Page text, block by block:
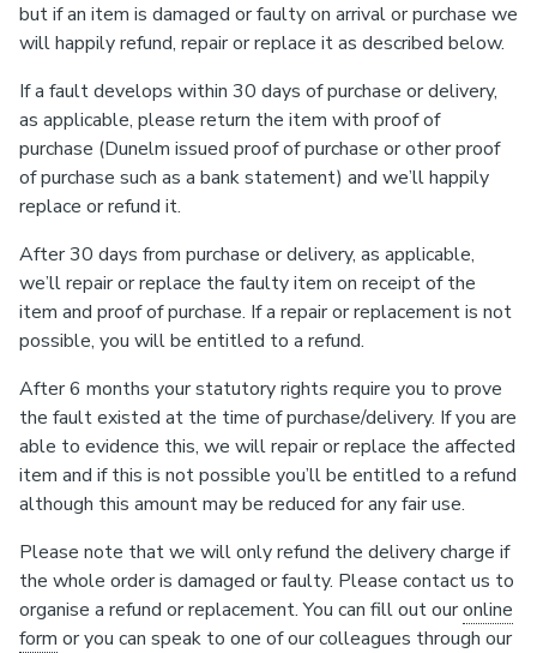
but if an item is damaged or faulty on arrival or purchase we
will happily refund, repair or replace it as described below.
If a fault develops within 30 days of purchase or delivery,
as applicable, please return the item with proof of
purchase (Dunelm issued proof of purchase or other proof
of purchase such as a bank statement) and we’ll happily
replace or refund it.
After 30 days from purchase or delivery, as applicable,
we’ll repair or replace the faulty item on receipt of the
item and proof of purchase. If a repair or replacement is not
possible, you will be entitled to a refund.
After 6 months your statutory rights require you to prove
the fault existed at the time of purchase/delivery. If you are
able to evidence this, we will repair or replace the affected
item and if this is not possible you’ll be entitled to a refund
although this amount may be reduced for any fair use.
Please note that we will only refund the delivery charge if
the whole order is damaged or faulty. Please contact us to
organise a refund or replacement. You can fill out ouronline
form or you can speak to one of our colleagues through our